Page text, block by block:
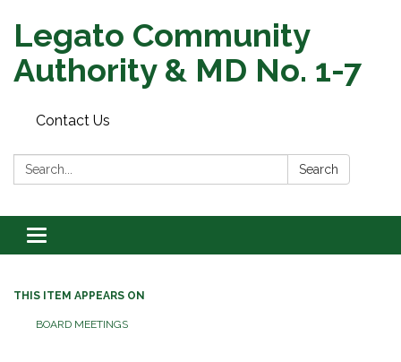
Legato Community
Authority & MD No. 1-7
Contact Us
Search: Search
Toggle
navigation
THIS ITEM APPEARS ON
BOARD MEETINGS